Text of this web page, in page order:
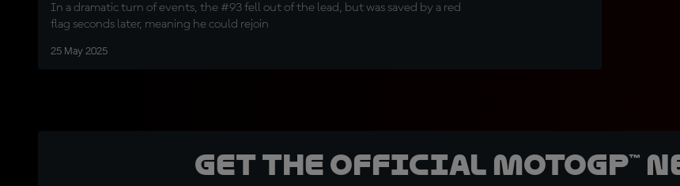
In a dramatic turn of events, the #93 fell out of the lead, but was saved by a red
flag seconds later, meaning he could rejoin
25 May 2025
Get the official MotoGP™